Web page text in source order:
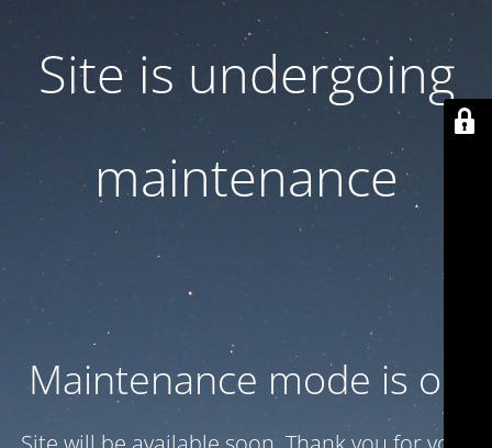
Site is undergoing
maintenance
Maintenance mode is on